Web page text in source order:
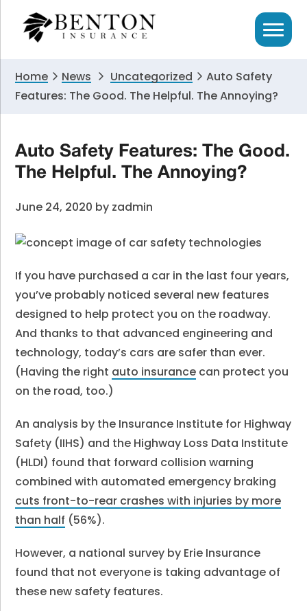
primary
primary
Home News Uncategorized
Auto Safety
Features: The Good. The Helpful. The Annoying?
Auto Safety Features: The Good.
The Helpful. The Annoying?
June 24, 2020 by zadmin
If you have purchased a car in the last four years,
you’ve probably noticed several new features
designed to help protect you on the roadway.
And thanks to that advanced engineering and
technology, today’s cars are safer than ever.
(Having the right auto insurance can protect you
on the road, too.)
An analysis by the Insurance Institute for Highway
Safety (IIHS) and the Highway Loss Data Institute
(HLDI) found that forward collision warning
combined with automated emergency braking
cuts front-to-rear crashes with injuries by more
than half (56%).
However, a national survey by Erie Insurance
found that not everyone is taking advantage of
these new safety features.